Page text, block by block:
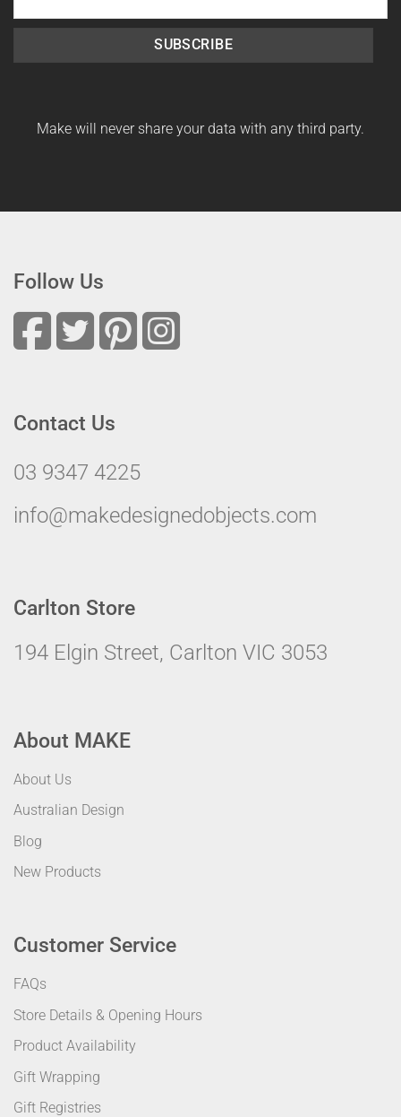
SUBSCRIBE
Make will never share your data with any third party.
Follow Us
Contact Us
03 9347 4225
info@makedesignedobjects.com
Carlton Store
194 Elgin Street, Carlton VIC 3053
About MAKE
About Us
Australian Design
Blog
New Products
Customer Service
FAQs
Store Details & Opening Hours
Product Availability
Gift Wrapping
Gift Registries